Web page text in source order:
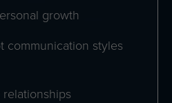
growth
communication styles